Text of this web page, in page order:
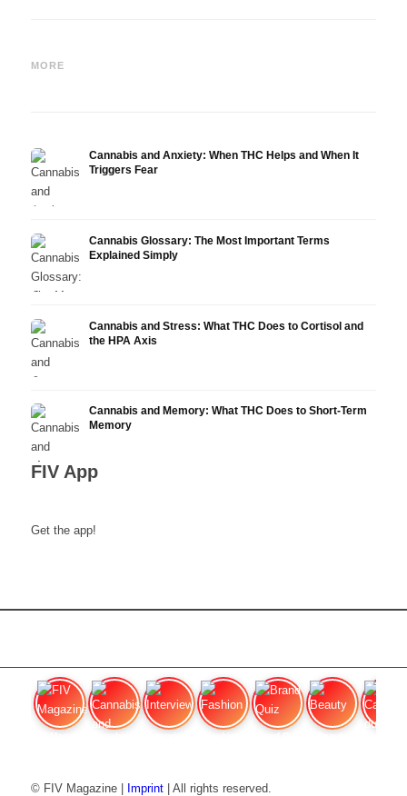
MORE
Epidiolex, and the State of
Cannabis and Anxiety: When THC Helps and When It
Triggers Fear
Cannabis Glossary: The Most Important Terms
Explained Simply
Cannabis and Stress: What THC Does to Cortisol and
the HPA Axis
Cannabis and Memory: What THC Does to Short-Term
Memory
FIV App
Get the app!
© FIV Magazine | Imprint| All rights reserved.